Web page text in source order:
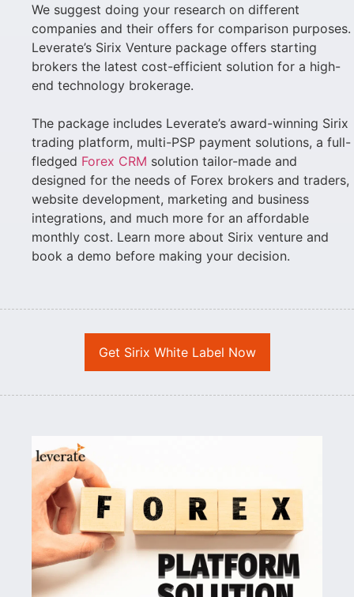
We suggest doing your research on different
companies and their offers for comparison purposes.
Leverate’s Sirix Venture package offers starting
brokers the latest cost-efficient solution for a high-
end technology brokerage.
The package includes Leverate’s award-winning Sirix
trading platform, multi-PSP payment solutions, a full-
fledged Forex CRM solution tailor-made and
designed for the needs of Forex brokers and traders,
website development, marketing and business
integrations, and much more for an affordable
monthly cost. Learn more about Sirix venture and
book a demo before making your decision.
Get Sirix White Label Now